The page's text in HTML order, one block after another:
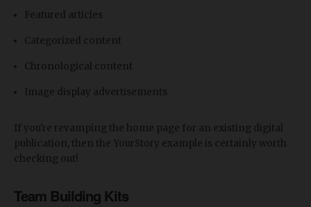
Featured articles
Categorized content
Chronological content
Image display advertisements
If you're revamping the home page for an existing digital
publication, then the YourStory example is certainly worth
checking out!
Team Building Kits